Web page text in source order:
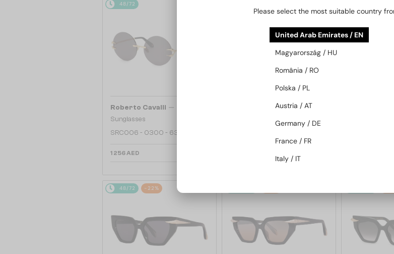
48/72
Roberto Cavalli —
Sunglasses
SRC006 - 0300 - 63
1 256 AED
Roberto Cavalli—
48/72 -22%
Please select the most suitable country
United Arab Emirates / EN
Magyarország / HU
România / RO
Polska / PL
Austria / AT
Germany / DE
France / FR
Italy / IT